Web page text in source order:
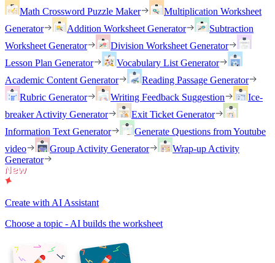
Math Crossword Puzzle Maker
Multiplication Worksheet
Generator
Addition Worksheet Generator
Subtraction
Worksheet Generator
Division Worksheet Generator
Lesson Plan Generator
Vocabulary List Generator
Academic Content Generator
Reading Passage Generator
Rubric Generator
Writing Feedback Suggestion
Ice-
breaker Activity Generator
Exit Ticket Generator
Information Text Generator
Generate Questions from Youtube
video
Group Activity Generator
Wrap-up Activity
Generator
Create with AI Assistant
Choose a topic - AI builds the worksheet